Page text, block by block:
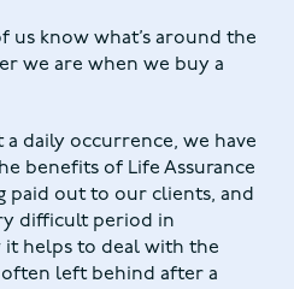
us know what’s around the
we are when we buy a
daily occurrence, we have
benefits of Life Assurance
paid out to our clients, and
difficult period in
it helps to deal with the
left behind after a